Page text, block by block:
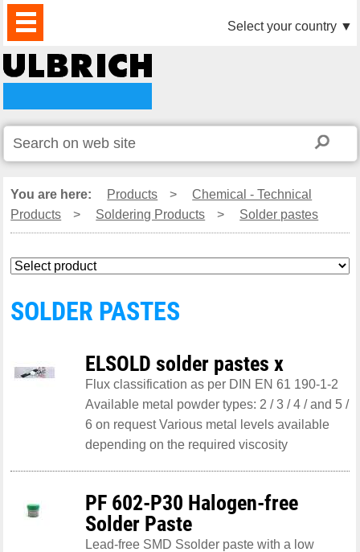
PRODUCTS
NEWS
DOWNLOAD
VIDEO
PARTNERS
ABOUT
US
CONTACTS Select your country ▼
You are here: Products >
Chemical - Technical
Products
> Soldering Products > Solder pastes
SOLDER PASTES
ELSOLD solder pastes x
Flux classification as per DIN EN 61 190-1-2
Available metal powder types: 2 / 3 / 4 / and 5 /
6 on request Various metal levels available
depending on the required viscosity
PF 602-P30 Halogen-free
Solder Paste
Lead-free SMD Ssolder paste with a low